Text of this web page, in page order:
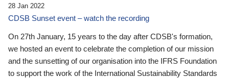
28 Jan 2022
CDSB Sunset event – watch the recording
On 27th January, 15 years to the day after CDSB's formation,
we hosted an event to celebrate the completion of our mission
and the sunsetting of our organisation into the IFRS Foundation
to support the work of the International Sustainability Standards